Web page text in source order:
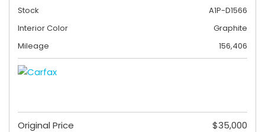
Stock
A1P-D1566
Interior Color
Graphite
Mileage
156,406
Original Price
$35,000